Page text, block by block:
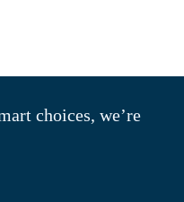
choices, we’re